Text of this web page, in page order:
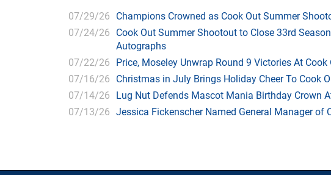
07/29/26 Champions Crowned as Cook Out Summer
07/24/26 Cook Out Summer Shootout to Close 33rd
Autographs
07/22/26 Price, Moseley Unwrap Round 9 Victories At
07/16/26 Christmas in July Brings Holiday Cheer To Cook
07/14/26 Lug Nut Defends Mascot Mania Birthday Crown
07/13/26 Jessica Fickenscher Named General Manager of